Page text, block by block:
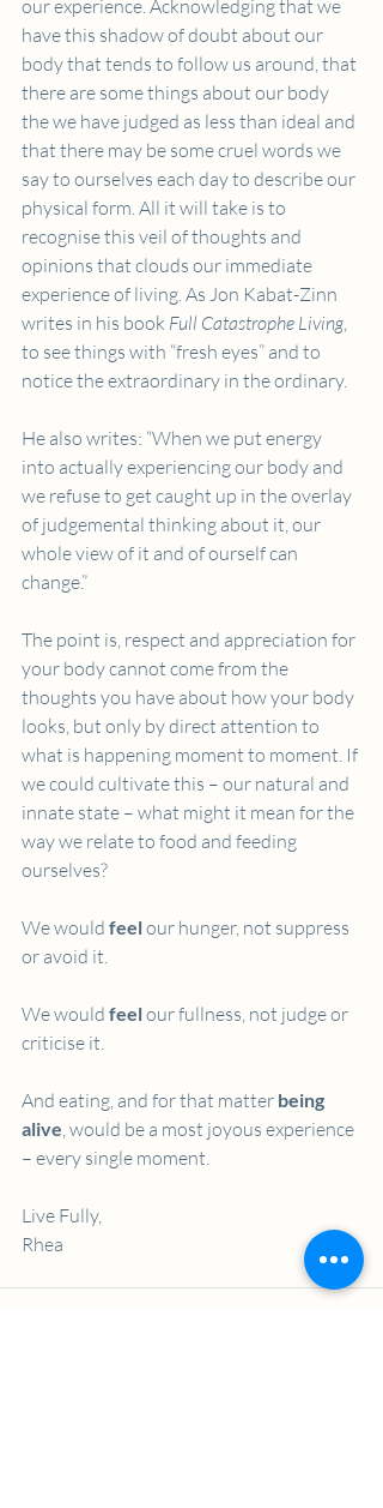
our experience. Acknowledging that we
have this shadow of doubt about our
body that tends to follow us around, that
there are some things about our body
the we have judged as less than ideal and
that there may be some cruel words we
say to ourselves each day to describe our
physical form. All it will take is to
recognise this veil of thoughts and
opinions that clouds our immediate
experience of living. As Jon Kabat-Zinn
writes in his book Full Catastrophe Living,
to see things with “fresh eyes” and to
notice the extraordinary in the ordinary.
He also writes: “When we put energy
into actually experiencing our body and
we refuse to get caught up in the overlay
of judgemental thinking about it, our
whole view of it and of ourself can
change.”
The point is, respect and appreciation for
your body cannot come from the
thoughts you have about how your body
looks, but only by direct attention to
what is happening moment to moment. If
we could cultivate this – our natural and
innate state – what might it mean for the
way we relate to food and feeding
ourselves?
We would feel our hunger, not suppress
or avoid it.
We would feel our fullness, not judge or
criticise it.
And eating, and for that matter being
alive, would be a most joyous experience
– every single moment.
Live Fully,
Rhea